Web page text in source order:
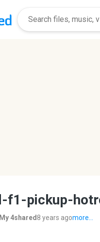
f1-pickup-
My 4shared 8 years agomore...